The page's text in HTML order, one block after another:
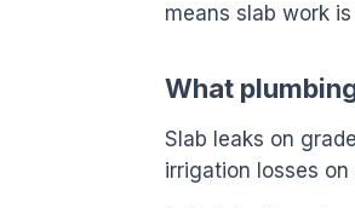
means slab work
What
Slab leaks on
irrigation losses